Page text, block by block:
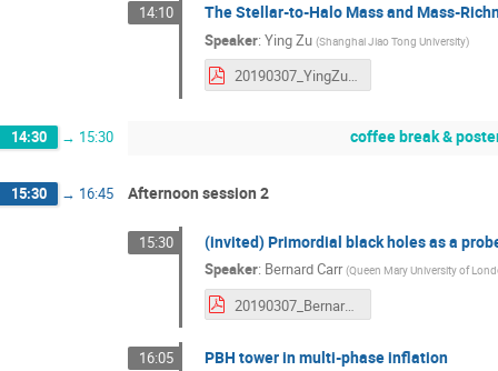
14:10 The Stellar-to-Halo Mass and Mass-
Speaker: Ying Zu (Shanghai Jiao Tong University)
20190307_YingZu.pdf
14:30 → 15:30 coffee break &
15:30 → 16:45 Afternoon session 2
15:30 (invited) Primordial black holes as a
Speaker: Bernard Carr (Queen Mary University of
20190307_BernardCarr.pdf
16:05 PBH tower in multi-phase inflation